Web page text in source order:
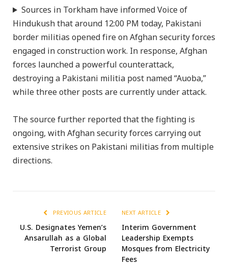
Sources in Torkham have informed Voice of
Hindukush that around 12:00 PM today, Pakistani
border militias opened fire on Afghan security forces
engaged in construction work. In response, Afghan
forces launched a powerful counterattack,
destroying a Pakistani militia post named “Auoba,”
while three other posts are currently under attack.
The source further reported that the fighting is
ongoing, with Afghan security forces carrying out
extensive strikes on Pakistani militias from multiple
directions.
PREVIOUS ARTICLE
U.S. Designates Yemen’s
Ansarullah as a Global
Terrorist Group
NEXT ARTICLE
Interim Government
Leadership Exempts
Mosques from Electricity
Fees